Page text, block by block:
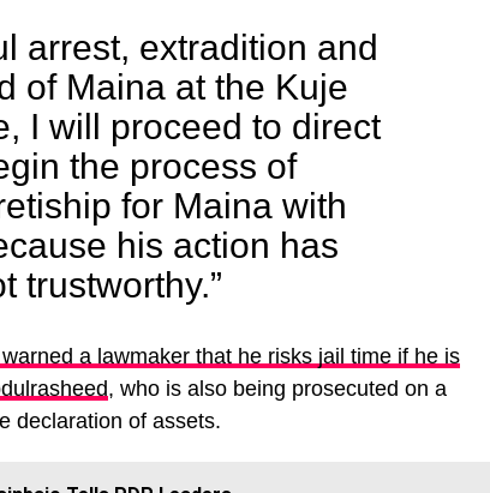
arrest, extradition and
of Maina at the Kuje
I will proceed to direct
the process of
for Maina with
his action has
trustworthy.”
a lawmaker that he risks jail time if he is
, who is also being prosecuted on a
declaration of assets.